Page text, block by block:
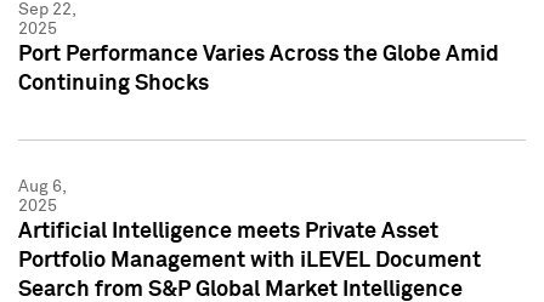
Sep 22,
2025
Port Performance Varies Across the Globe Amid
Continuing Shocks
Aug 6,
2025
Artificial Intelligence meets Private Asset
Portfolio Management with iLEVEL Document
Search from S&P Global Market Intelligence